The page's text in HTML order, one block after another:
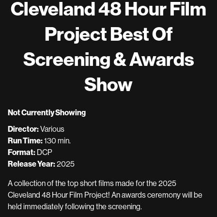
Cleveland 48 Hour Film
Project Best Of
Screening & Awards
Show
Not Currently Showing
Director:Various
Run Time:130 min.
Format: DCP
Release Year:2025
A collection of the top short films made for the 2025
Cleveland 48 Hour Film Project! An awards ceremony will be
held immediately following the screening.